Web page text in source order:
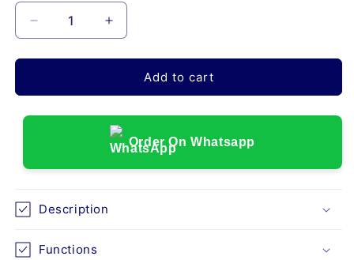
Decrease
quantity
for
MONITOR,
Increase
quantity
for
DEFIBRILLATOR
MONITOR,
360D
WITH
Add to cart
Order On Whatsapp
Description
Functions